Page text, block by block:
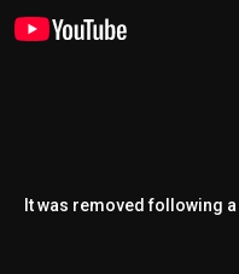
It was removed following